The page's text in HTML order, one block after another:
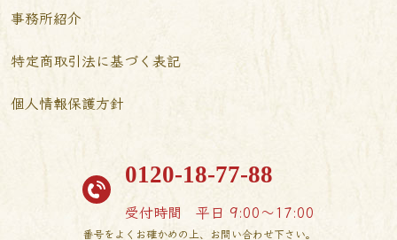
事務所紹介
特定商取引法に基づく表記
個人情報保護方針
0120-18-77-88
受付時間 平日 9:00〜17:00
番号をよくお確かめの上、お問い合わせ下さい。